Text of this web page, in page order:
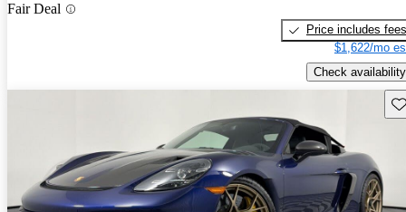
Fair Deal
Price includes fees
$1,622/mo
Check availability